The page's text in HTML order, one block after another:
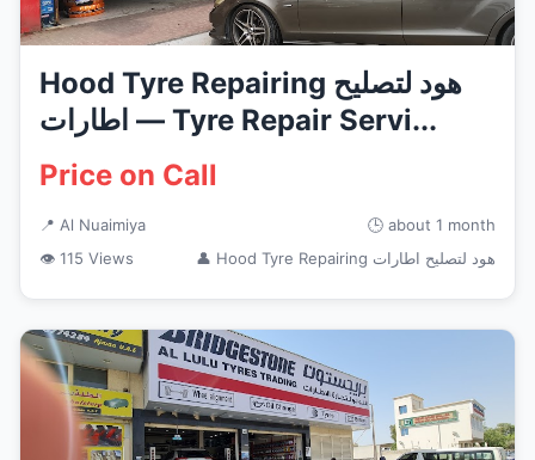
Hood Tyre Repairing هود لتصليح
اطارات — Tyre Repair Servi...
Price on Call
📍 Al Nuaimiya
🕒 about 1 month
👁 115 Views
👤 Hood Tyre Repairing هود لتصليح اطارات